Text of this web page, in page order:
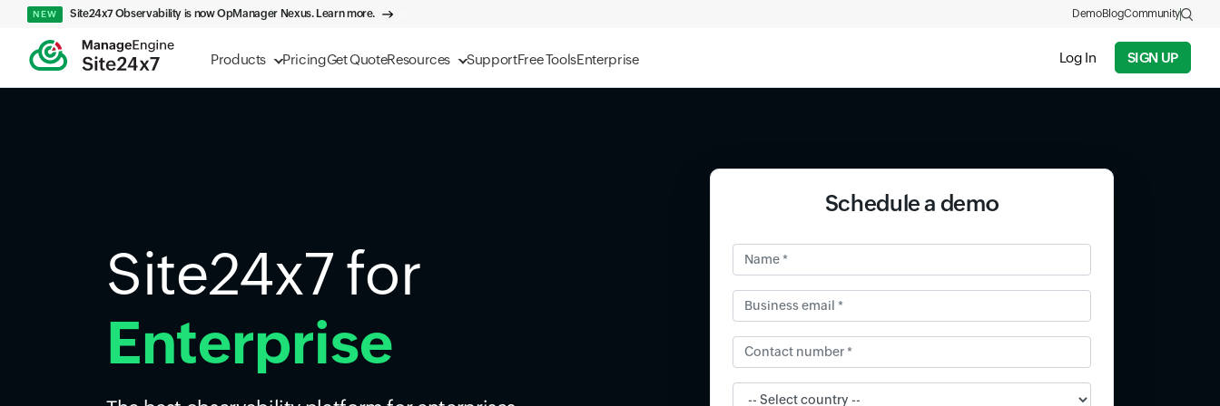
Products PricingGet QuoteResources SupportFree ToolsEnterprise Log In SIGN UP
NEW Site24x7 Observability is now OpManager Nexus. Learn more. DemoBlogCommunity
Site24x7 for
Enterprise
Schedule a demo
Name *
Business email *
Contact number *
Input field